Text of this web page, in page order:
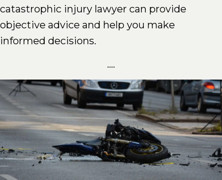
catastrophic injury lawyer can provide
objective advice and help you make
informed decisions.
....